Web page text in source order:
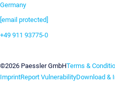
Germany
[email protected]
+49 911 93775-0
©2026 Paessler GmbHTerms &
ImprintReport VulnerabilityDownload &